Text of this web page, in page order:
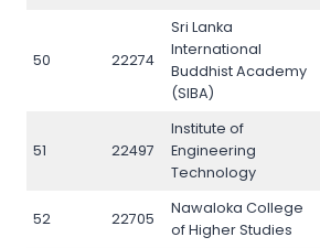
50 22274
Sri Lanka
International
Buddhist Academy
(SIBA)
51 22497
Institute of
Engineering
Technology
52 22705
Nawaloka College
of Higher Studies